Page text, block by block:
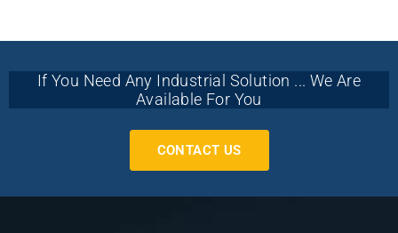
If You Need Any Industrial Solution ... We Are
Available For You
CONTACT US